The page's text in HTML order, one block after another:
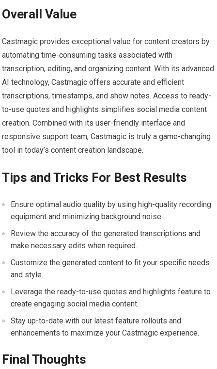
Overall Value
Castmagic provides exceptional value for content creators by
automating time-consuming tasks associated with
transcription, editing, and organizing content. With its advanced
AI technology, Castmagic offers accurate and efficient
transcriptions, timestamps, and show notes. Access to ready-
to-use quotes and highlights simplifies social media content
creation. Combined with its user-friendly interface and
responsive support team, Castmagic is truly a game-changing
tool in today’s content creation landscape.
Tips and Tricks For Best Results
Ensure optimal audio quality by using high-quality recording
equipment and minimizing background noise.
Review the accuracy of the generated transcriptions and
make necessary edits when required.
Customize the generated content to fit your specific needs
and style.
Leverage the ready-to-use quotes and highlights feature to
create engaging social media content.
Stay up-to-date with our latest feature rollouts and
enhancements to maximize your Castmagic experience.
Final Thoughts